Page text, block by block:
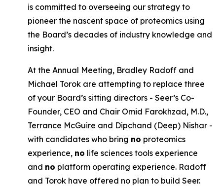
is committed to overseeing our strategy to
pioneer the nascent space of proteomics using
the Board’s decades of industry knowledge and
insight.
At the Annual Meeting, Bradley Radoff and
Michael Torok are attempting to replace three
of your Board’s sitting directors - Seer’s Co-
Founder, CEO and Chair Omid Farokhzad, M.D.,
Terrance McGuire and Dipchand (Deep) Nishar -
with candidates who bring no proteomics
experience, no life sciences tools experience
and no platform operating experience. Radoff
and Torok have offered no plan to build Seer.